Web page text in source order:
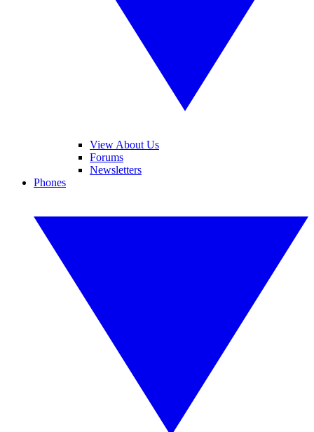
View About Us
Forums
Newsletters
Phones